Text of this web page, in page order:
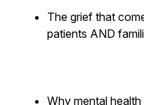
The grief that
patients AND
Why mental